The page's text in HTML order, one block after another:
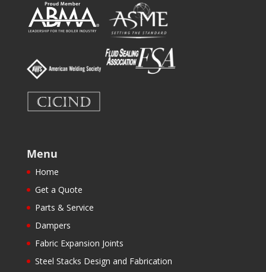
Menu
Home
Get a Quote
Parts & Service
Dampers
Fabric Expansion Joints
Steel Stacks Design and Fabrication